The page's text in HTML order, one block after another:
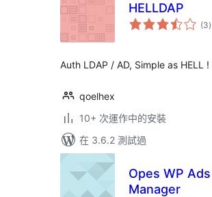
HELLDAP
(3總
評)
Auth LDAP / AD, Simple as HELL !
qoelhex
10+ 次運作中的安裝
在 3.6.2 測試過
Opes WP Ads
Manager